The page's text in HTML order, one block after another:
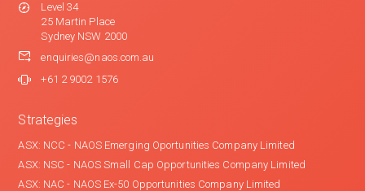
Level 34
25 Martin Place
Sydney NSW 2000
enquiries@naos.com.au
+61 2 9002 1576
Strategies
ASX: NCC - NAOS Emerging Oportunities Company Limited
ASX: NSC - NAOS Small Cap Opportunities Company Limited
ASX: NAC - NAOS Ex-50 Opportunities Company Limited